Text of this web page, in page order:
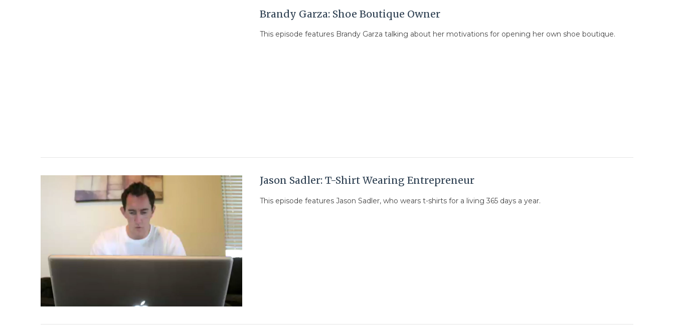
Brandy Garza: Shoe Boutique Owner
This episode features Brandy Garza talking about her motivations for opening her own shoe boutique.
Jason Sadler: T-Shirt Wearing Entrepreneur
This episode features Jason Sadler, who wears t-shirts for a living 365 days a year.